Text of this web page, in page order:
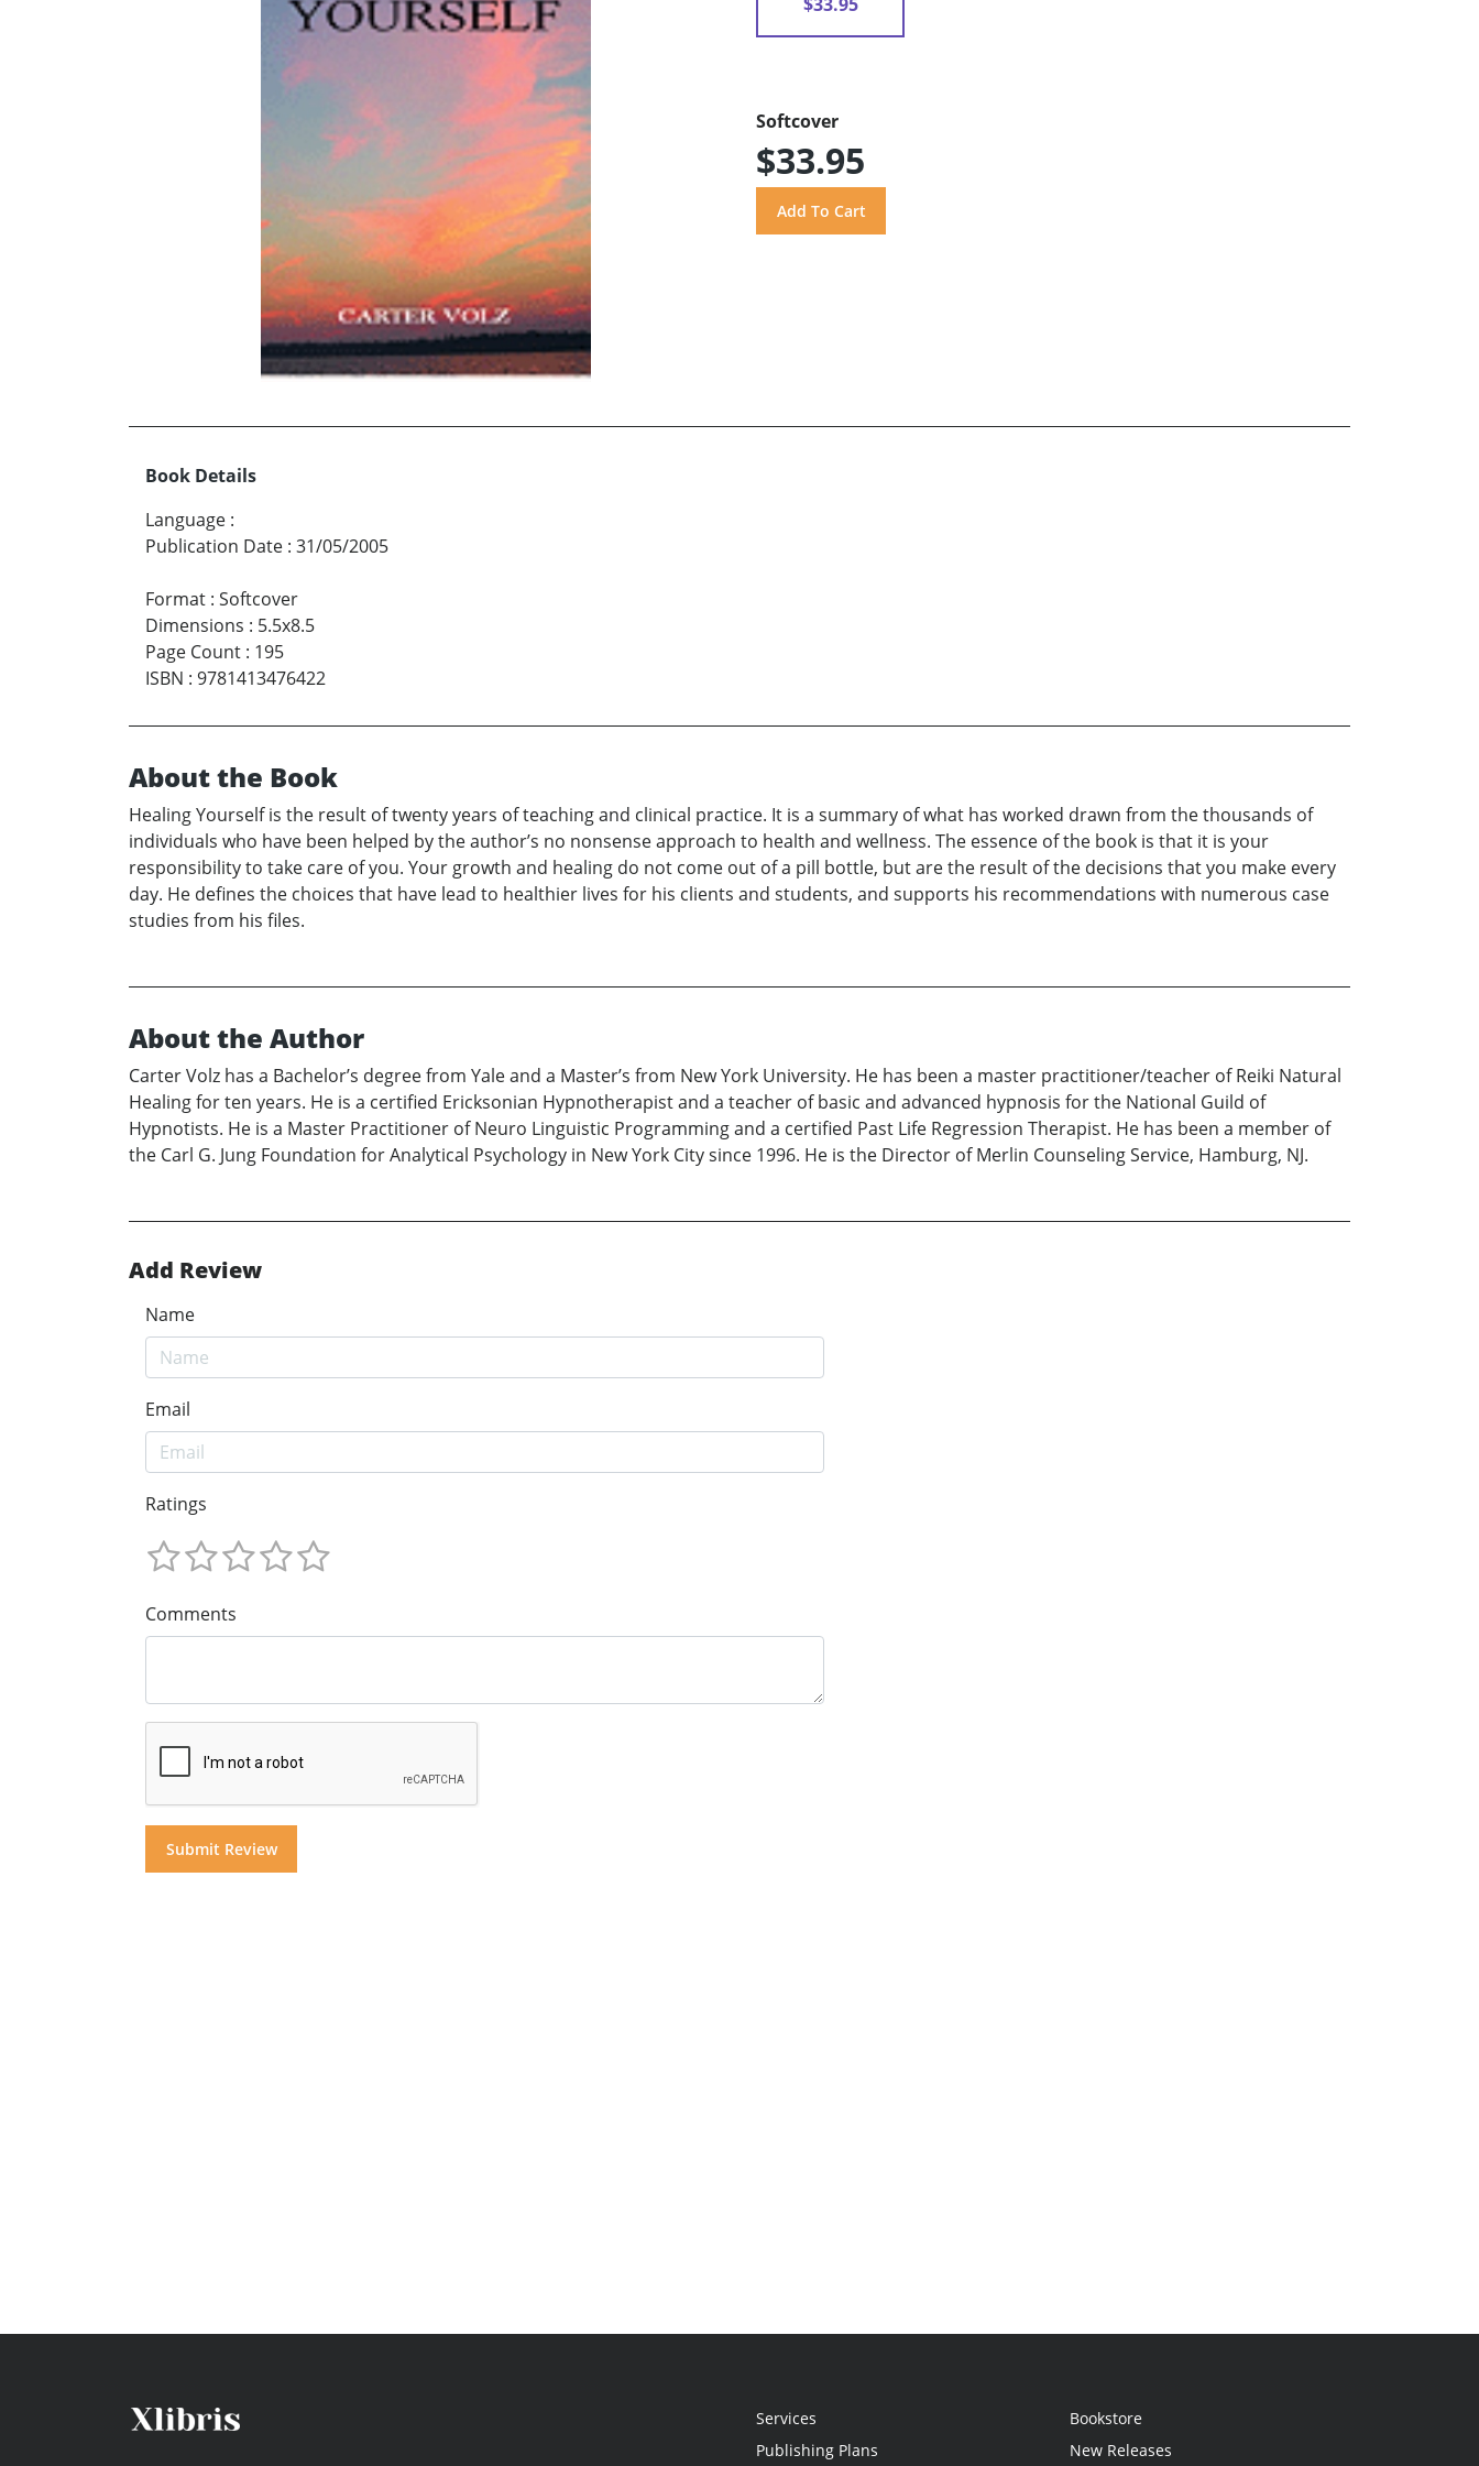
Softcover
$33.95
Book Details
Language :
Publication Date : 31/05/2005
Format : Softcover
Dimensions : 5.5x8.5
Page Count : 195
ISBN : 9781413476422
About the Book
Healing Yourself is the result of twenty years of teaching and clinical practice. It is a summary of what has worked drawn from the thousands of
individuals who have been helped by the author’s no nonsense approach to health and wellness. The essence of the book is that it is your
responsibility to take care of you. Your growth and healing do not come out of a pill bottle, but are the result of the decisions that you make every
day. He defines the choices that have lead to healthier lives for his clients and students, and supports his recommendations with numerous case
studies from his files.
About the Author
Carter Volz has a Bachelor’s degree from Yale and a Master’s from New York University. He has been a master practitioner/teacher of Reiki Natural
Healing for ten years. He is a certified Ericksonian Hypnotherapist and a teacher of basic and advanced hypnosis for the National Guild of
Hypnotists. He is a Master Practitioner of Neuro Linguistic Programming and a certified Past Life Regression Therapist. He has been a member of
the Carl G. Jung Foundation for Analytical Psychology in New York City since 1996. He is the Director of Merlin Counseling Service, Hamburg, NJ.
Add Review
Name
Email
Ratings
Comments
Services
Publishing Plans
Bookstore
New Releases